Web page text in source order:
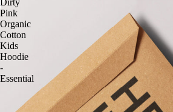
Dirty
Pink
Organic
Cotton
Kids
Hoodie
-
Essential